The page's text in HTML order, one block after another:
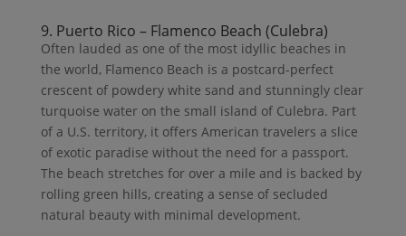
9. Puerto Rico – Flamenco Beach (Culebra)
Often lauded as one of the most idyllic beaches in
the world, Flamenco Beach is a postcard-perfect
crescent of powdery white sand and stunningly clear
turquoise water on the small island of Culebra. Part
of a U.S. territory, it offers American travelers a slice
of exotic paradise without the need for a passport.
The beach stretches for over a mile and is backed by
rolling green hills, creating a sense of secluded
natural beauty with minimal development.